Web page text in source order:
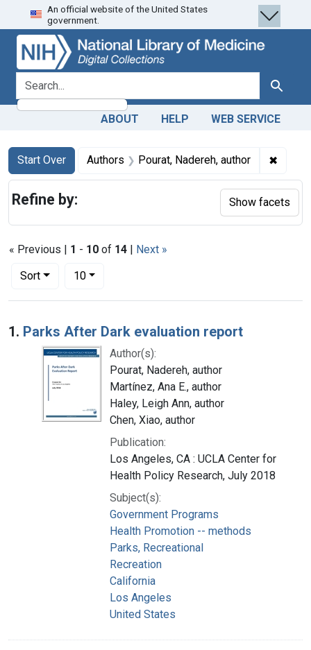
Skip
to
search
Skip to
main
content
Skip
to
first
result
An official website of the United States
government.
search for Search
ABOUT HELP WEB SERVICE
Search
Search Constraints
Start Over
You searched for:Authors Pourat, Nadereh, author ✖
« Previous | 1 - 10 of 14 | Next »
Sort
Number of results to display per page
10per page
Search Results
1. Parks After Dark evaluation report
Author(s):
Pourat, Nadereh, author
Martínez, Ana E., author
Haley, Leigh Ann, author
Chen, Xiao, author
Publication:
Los Angeles, CA : UCLA Center for
Health Policy Research, July 2018
Subject(s):
Government Programs
Health Promotion -- methods
Parks, Recreational
Recreation
California
Los Angeles
United States
Refine by: Show facets